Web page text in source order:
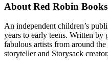
About Red Robin Books
An independent children’s
years to early teens. Written by
fabulous artists from around
storyteller and Storysack